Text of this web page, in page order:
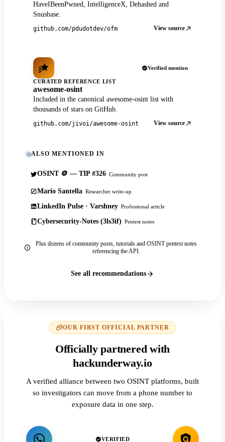
HaveIBeenPwned, IntelligenceX, Dehashed and
Snusbase.
github.com/pdudotdev/ofm View source
Verified mention
CURATED REFERENCE LIST
awesome-osint
Included in the canonical awesome-osint list with
thousands of stars on GitHub.
github.com/jivoi/awesome-osint View source
ALSO MENTIONED IN
OSINT 🪙 — TIP #326 Community post
Mario Santella Researcher write-up
LinkedIn Pulse · Varshney Professional article
Cybersecurity-Notes (3ls3if) Pentest notes
Plus dozens of community posts, tutorials and OSINT pentest notes
referencing the API.
See all recommendations
OUR FIRST OFFICIAL PARTNER
Officially partnered with
hackunderway.io
A verified alliance between two OSINT platforms, built
so investigators can move from a phone number to
exposure data in one step.
VERIFIED